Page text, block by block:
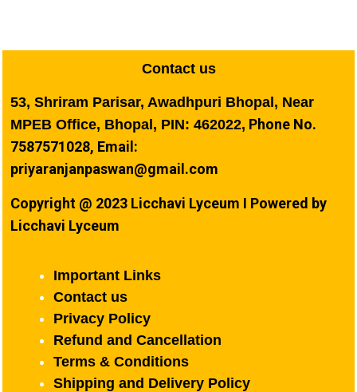
Contact us
53, Shriram Parisar, Awadhpuri Bhopal, Near
MPEB Office, Bhopal, PIN: 462022, Phone No.
7587571028, Email:
priyaranjanpaswan@gmail.com
Copyright @ 2023 Licchavi Lyceum I Powered by
Licchavi Lyceum
Important Links
Contact us
Privacy Policy
Refund and Cancellation
Terms & Conditions
Shipping and Delivery Policy